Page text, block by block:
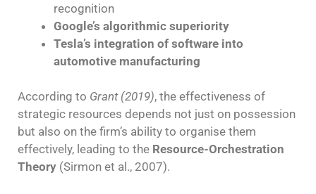
recognition
Google’s algorithmic superiority
Tesla’s integration of software into
automotive manufacturing
According to Grant (2019), the effectiveness of
strategic resources depends not just on possession
but also on the firm’s ability to organise them
effectively, leading to the Resource-Orchestration
Theory (Sirmon et al., 2007).